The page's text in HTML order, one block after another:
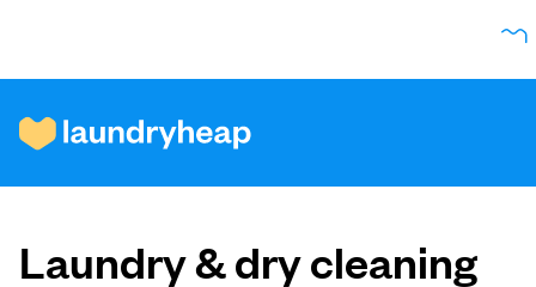
How it works
Laundry & dry cleaning